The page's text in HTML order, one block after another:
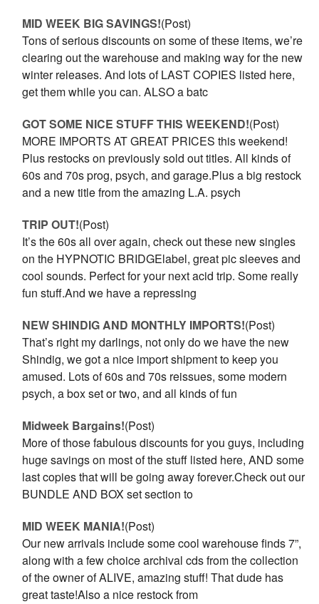
MID WEEK BIG SAVINGS!(Post)
Tons of serious discounts on some of these items, we’re
clearing out the warehouse and making way for the new
winter releases. And lots of LAST COPIES listed here,
get them while you can. ALSO a batc
GOT SOME NICE STUFF THIS WEEKEND!(Post)
MORE IMPORTS AT GREAT PRICES this weekend!
Plus restocks on previously sold out titles. All kinds of
60s and 70s prog, psych, and garage.Plus a big restock
and a new title from the amazing L.A. psych
TRIP OUT!(Post)
It’s the 60s all over again, check out these new singles
on the HYPNOTIC BRIDGElabel, great pic sleeves and
cool sounds. Perfect for your next acid trip. Some really
fun stuff.And we have a repressing
NEW SHINDIG AND MONTHLY IMPORTS!(Post)
That’s right my darlings, not only do we have the new
Shindig, we got a nice import shipment to keep you
amused. Lots of 60s and 70s reissues, some modern
psych, a box set or two, and all kinds of fun
Midweek Bargains!(Post)
More of those fabulous discounts for you guys, including
huge savings on most of the stuff listed here, AND some
last copies that will be going away forever.Check out our
BUNDLE AND BOX set section to
MID WEEK MANIA!(Post)
Our new arrivals include some cool warehouse finds 7”,
along with a few choice archival cds from the collection
of the owner of ALIVE, amazing stuff! That dude has
great taste!Also a nice restock from